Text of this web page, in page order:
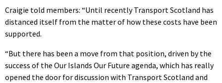
Craigie told members: “Until recently Transport Scotland has
distanced itself from the matter of how these costs have been
supported.
“But there has been a move from that position, driven by the
success of the Our Islands Our Future agenda, which has really
opened the door for discussion with Transport Scotland and